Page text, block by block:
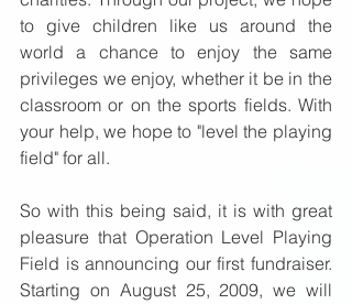
to give children like us around the
world a chance to enjoy the same
privileges we enjoy, whether it be in the
classroom or on the sports fields. With
your help, we hope to "level the playing
field" for all.
So with this being said, it is with great
pleasure that Operation Level Playing
Field is announcing our first fundraiser.
Starting on August 25, 2009, we will